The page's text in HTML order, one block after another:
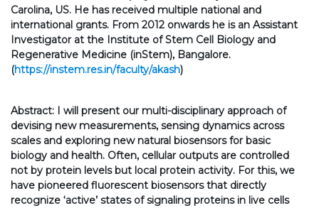
Carolina, US. He has received multiple national and
international grants. From 2012 onwards he is an Assistant
Investigator at the Institute of Stem Cell Biology and
Regenerative Medicine (inStem), Bangalore.
(https://instem.res.in/faculty/akash)
Abstract: I will present our multi-disciplinary approach of
devising new measurements, sensing dynamics across
scales and exploring new natural biosensors for basic
biology and health. Often, cellular outputs are controlled
not by protein levels but local protein activity. For this, we
have pioneered fluorescent biosensors that directly
recognize ‘active’ states of signaling proteins in live cells